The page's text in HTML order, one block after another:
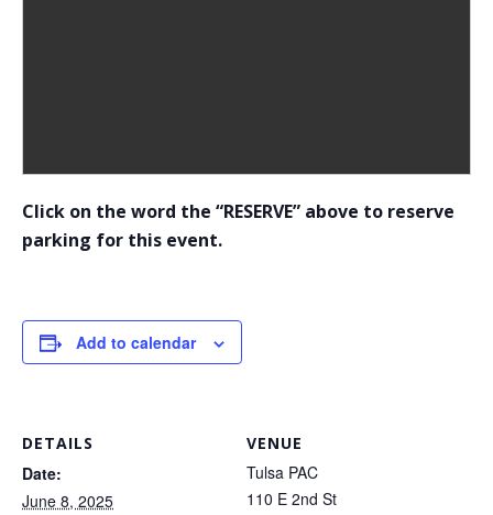
Click on the word the “RESERVE” above to reserve
parking for this event.
Add to calendar
DETAILS
Date:
June 8, 2025
VENUE
Tulsa PAC
110 E 2nd St